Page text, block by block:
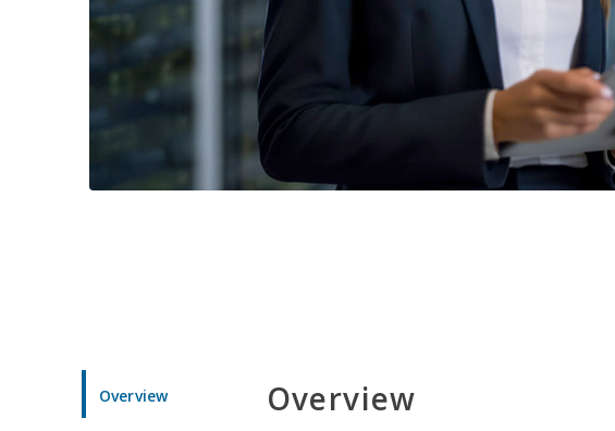
Overview Overview